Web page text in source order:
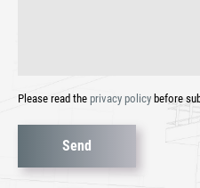
Please read the privacy policy before
lasse